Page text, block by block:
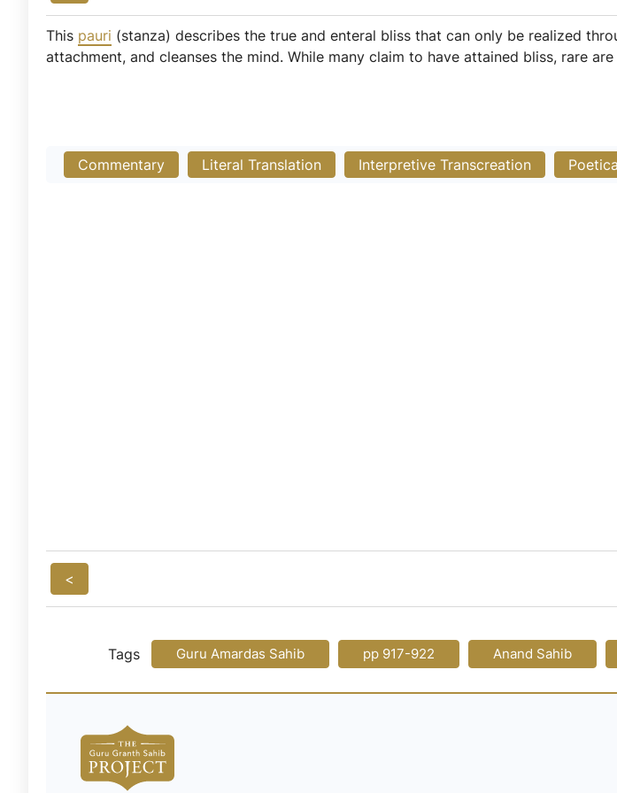
This pauri (stanza) describes the true and enteral bliss that can only be realized
attachment, and cleanses the mind. While many claim to have attained bliss, rare
Commentary Literal Translation Interpretive Transcreation
<
Tags Guru Amardas Sahib pp 917-922 Anand Sahib